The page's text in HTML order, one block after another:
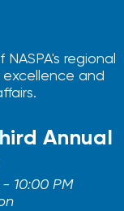
regional
and
Annual
10:00 PM